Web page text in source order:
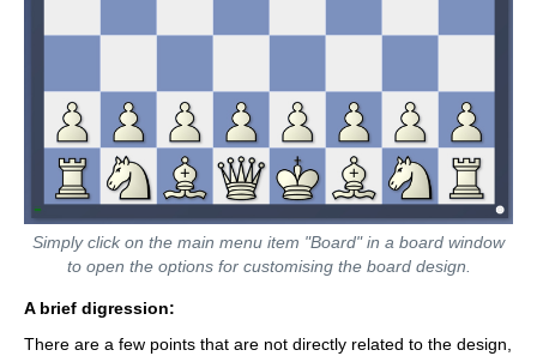
Simply click on the main menu item "Board" in a board window
to open the options for customising the board design.
A brief digression:
There are a few points that are not directly related to the design,